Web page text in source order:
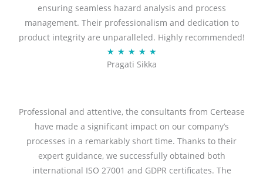
d
5
o
u
t
5
ensuring seamless hazard analysis and process
management. Their professionalism and dedication to
product integrity are unparalleled. Highly recommended!
★ ★ ★ ★ ★R
a
d
5
o
u
t
Pragati Sikka
Professional and attentive, the consultants from Certease
have made a significant impact on our company’s
processes in a remarkably short time. Thanks to their
expert guidance, we successfully obtained both
international ISO 27001 and GDPR certificates. The